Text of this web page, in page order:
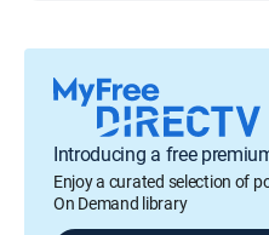
Introducing a free
Enjoy a curated selection of
On Demand library